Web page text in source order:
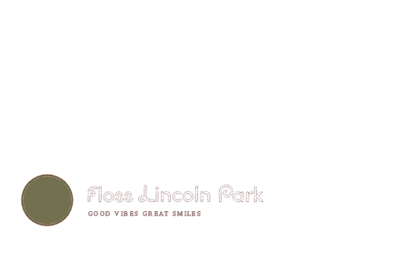
GOOD VIBES GREAT SMILES